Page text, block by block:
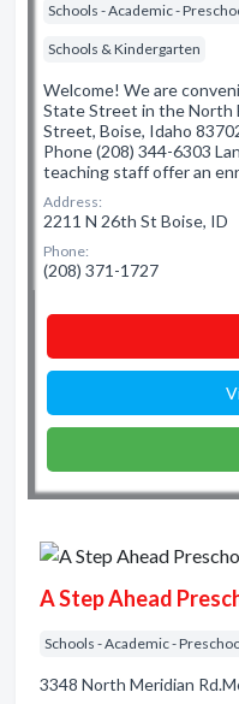
Schools - Academic -
Schools & Kindergarten
Welcome! We are
State Street in the North
Street, Boise, Idaho
Phone (208) 344-6303
teaching staff offer an
Address:
2211 N 26th St Boise, ID
Phone:
(208) 371-1727
A Step Ahead
Schools - Academic -
3348 North Meridian